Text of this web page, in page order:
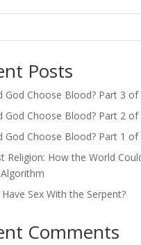
Posts
God Choose Blood? Part 3 of
God Choose Blood? Part 2 of
God Choose Blood? Part 1 of
Religion: How the World
Sex With the Serpent?
Comments